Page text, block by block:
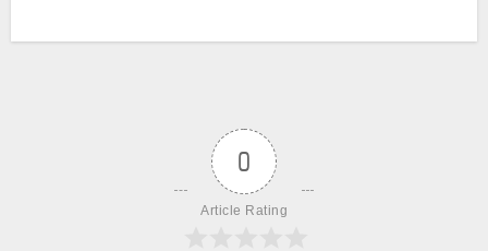
0
Article Rating